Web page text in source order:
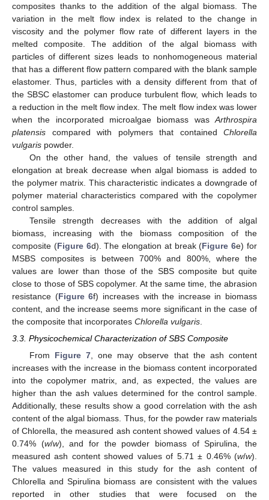
composites thanks to the addition of the algal biomass. The
variation in the melt flow index is related to the change in
viscosity and the polymer flow rate of different layers in the
melted composite. The addition of the algal biomass with
particles of different sizes leads to nonhomogeneous material
that has a different flow pattern compared with the blank sample
elastomer. Thus, particles with a density different from that of
the SBSC elastomer can produce turbulent flow, which leads to
a reduction in the melt flow index. The melt flow index was lower
when the incorporated microalgae biomass was Arthrospira
platensis compared with polymers that contained Chlorella
vulgaris powder.
On the other hand, the values of tensile strength and
elongation at break decrease when algal biomass is added to
the polymer matrix. This characteristic indicates a downgrade of
polymer material characteristics compared with the copolymer
control samples.
Tensile strength decreases with the addition of algal
biomass, increasing with the biomass composition of the
composite (Figure 6d). The elongation at break (Figure 6e) for
MSBS composites is between 700% and 800%, where the
values are lower than those of the SBS composite but quite
close to those of SBS copolymer. At the same time, the abrasion
resistance (Figure 6f) increases with the increase in biomass
content, and the increase seems more significant in the case of
the composite that incorporates Chlorella vulgaris
3.3. Physicochemical Characterization of SBS Composite
From Figure 7, one may observe that the ash content
increases with the increase in the biomass content incorporated
into the copolymer matrix, and, as expected, the values are
higher than the ash values determined for the control sample.
Additionally, these results show a good correlation with the ash
content of the algal biomass. Thus, for the powder raw materials
of Chlorella, the measured ash content showed values of 4.54 ±
0.74% (w/w), and for the powder biomass of Spirulina, the
measured ash content showed values of 5.71 ± 0.46% (w/w).
The values measured in this study for the ash content of
Chlorella and Spirulina biomass are consistent with the values
reported in other studies that were focused on the